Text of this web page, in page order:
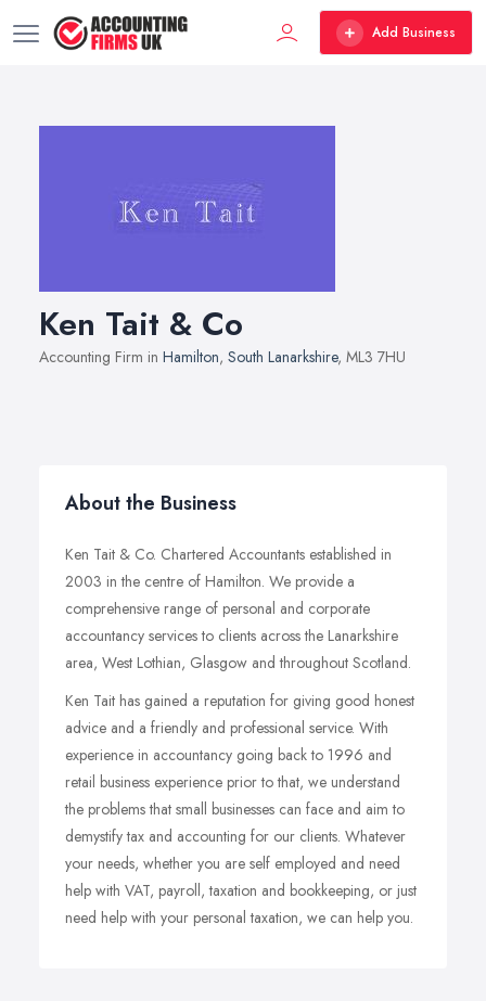
Add Business
Ken Tait & Co
Accounting Firm in Hamilton, South Lanarkshire, ML3 7HU
About the Business
Ken Tait & Co. Chartered Accountants established in
2003 in the centre of Hamilton. We provide a
comprehensive range of personal and corporate
accountancy services to clients across the Lanarkshire
area, West Lothian, Glasgow and throughout Scotland.
Ken Tait has gained a reputation for giving good honest
advice and a friendly and professional service. With
experience in accountancy going back to 1996 and
retail business experience prior to that, we understand
the problems that small businesses can face and aim to
demystify tax and accounting for our clients. Whatever
your needs, whether you are self employed and need
help with VAT, payroll, taxation and bookkeeping, or just
need help with your personal taxation, we can help you.